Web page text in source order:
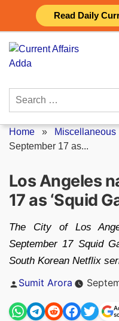
Read Daily
content
Search
Home » Miscellaneous
September 17 as...
Los Angeles
17 as ‘Squid
The City of Los
September 17 Squid
South Korean Netflix
Posted
Sumit Arora